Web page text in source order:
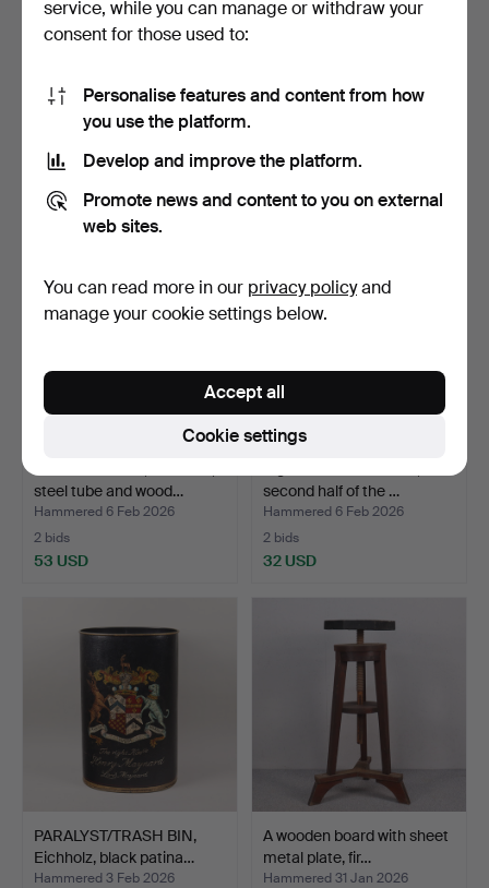
TAMBURMAJOR,
Rörmekano i Skånes
5 bids
43 USD
A rattan group, probably
5 bids
232 USD
steel tube and wood…
Hammered 6 Feb 2026
2 bids
53 USD
second half of the …
Hammered 6 Feb 2026
2 bids
32 USD
PARALYST/TRASH BIN,
Eichholz, black patina…
Hammered 3 Feb 2026
A wooden board with sheet
metal plate, fir…
Hammered 31 Jan 2026
service, while you can manage or withdraw your
consent for those used to:
Personalise features and content from how
you use the platform.
Develop and improve the platform.
Promote news and content to you on external
web sites.
You can read more in our privacy policyand
manage your cookie settings below.
Cookie settings
Accept all